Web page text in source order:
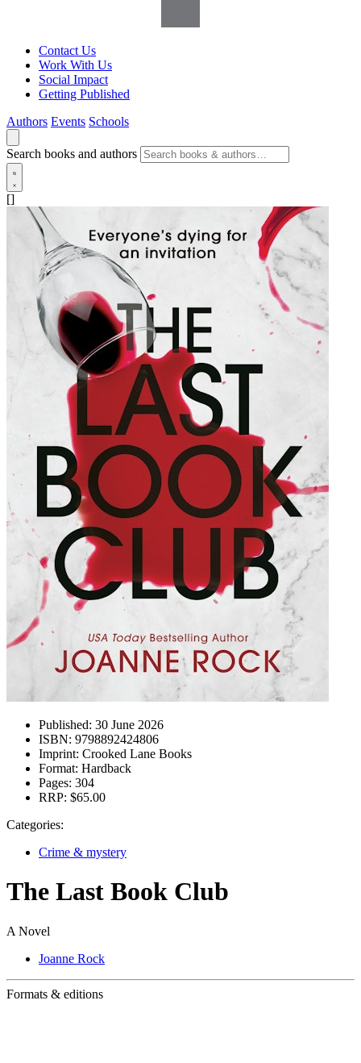
Contact Us
Work With Us
Social Impact
Getting Published
Authors Events Schools
Search books and authors
[]
Published: 30 June 2026
ISBN: 9798892424806
Imprint: Crooked Lane Books
Format: Hardback
Pages: 304
RRP: $65.00
Categories:
Crime & mystery
The Last Book Club
A Novel
Joanne Rock
Formats & editions